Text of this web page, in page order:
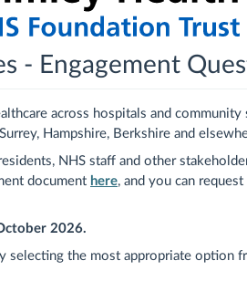
- Engagement
across hospitals and
Hampshire, Berkshire and
NHS staff and other
document here, and you can
2026.
the most appropriate option